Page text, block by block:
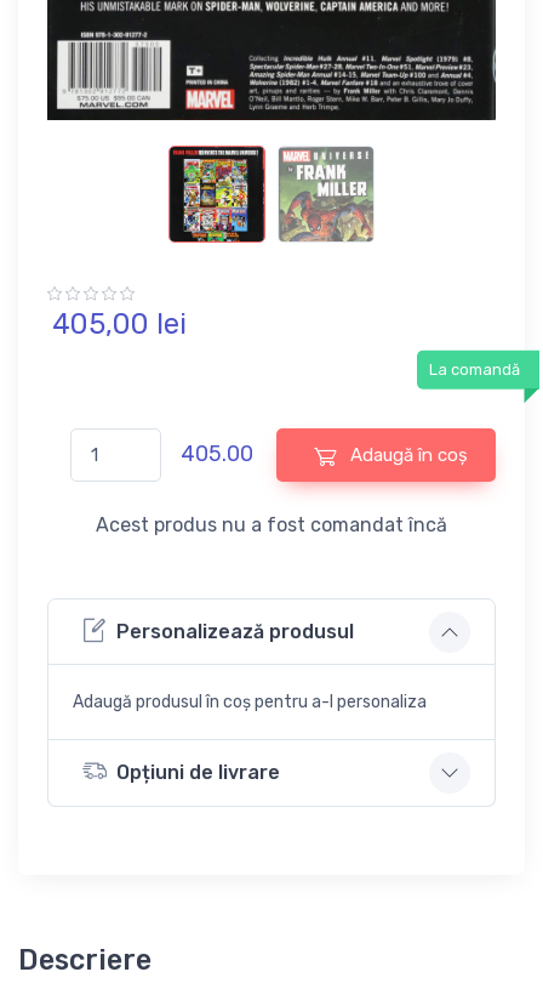
405,00 lei
La comandă
405.00 Adaugă în coș
Acest produs nu a fost comandat încă
Personalizează produsul
Adaugă produsul în coș pentru a-l personaliza
Opțiuni de livrare
Descriere